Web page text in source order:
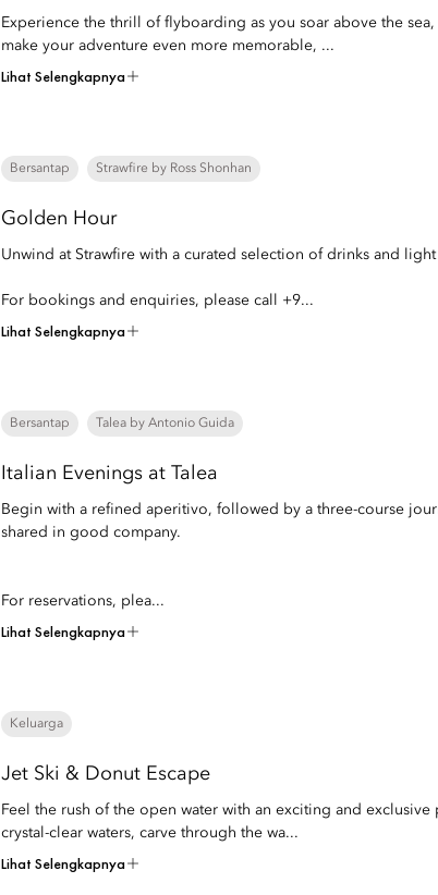
Experience the thrill of flyboarding as you soar above the
make your adventure even more memorable, ...
Lihat Selengkapnya
Bersantap Strawfire by Ross Shonhan
Golden Hour
Unwind at Strawfire with a curated selection of drinks and
For bookings and enquiries, please call +9...
Lihat Selengkapnya
Bersantap Talea by Antonio Guida
Italian Evenings at Talea
Begin with a refined aperitivo, followed by a three-course
shared in good company.
For reservations, plea...
Lihat Selengkapnya
Keluarga
Jet Ski & Donut Escape
Feel the rush of the open water with an exciting and
crystal-clear waters, carve through the wa...
Lihat Selengkapnya